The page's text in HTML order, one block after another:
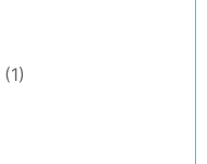
(1)